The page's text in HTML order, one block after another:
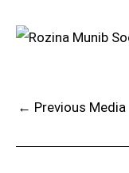
← Previous Media